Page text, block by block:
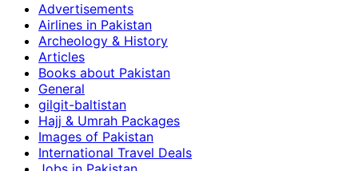
Advertisements
Airlines in Pakistan
Archeology & History
Articles
Books about Pakistan
General
gilgit-baltistan
Hajj & Umrah Packages
Images of Pakistan
International Travel Deals